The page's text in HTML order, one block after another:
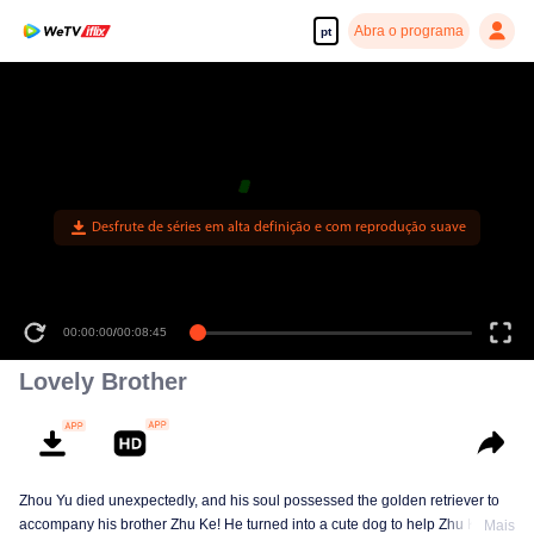
pt Abra o programa
Desfrute de séries em alta definição e com reprodução suave
00:00:00/00:08:45
Lovely Brother
Zhou Yu died unexpectedly, and his soul possessed the golden retriever to
accompany his brother Zhu Ke! He turned into a cute dog to help Zhu Ke Mais